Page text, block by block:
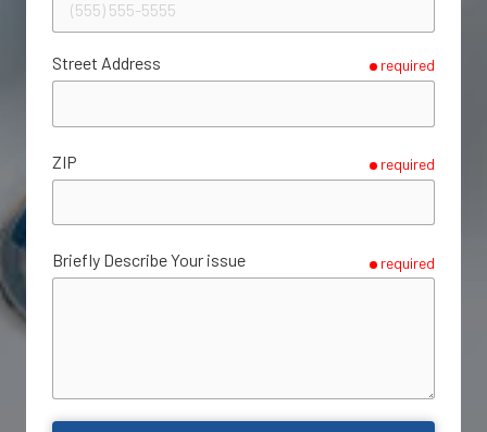
Street Address required
ZIP required
Briefly Describe Your issue required